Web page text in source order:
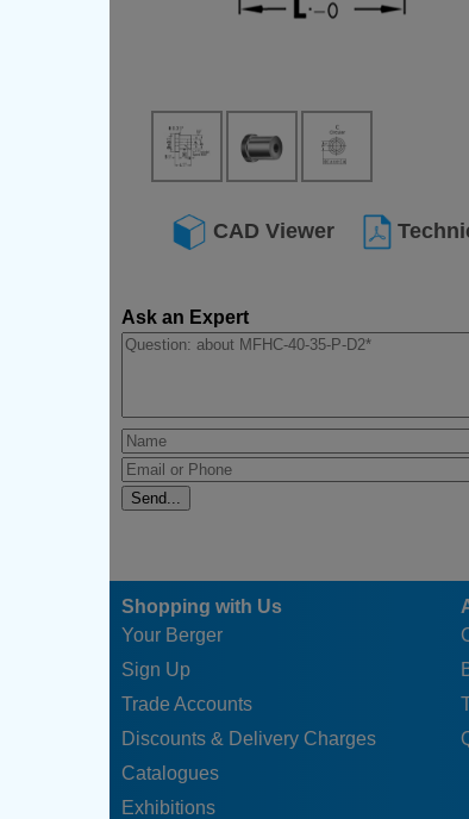
CAD Viewer
Ask an Expert
Shopping with Us
Your Berger
Sign Up
Trade Accounts
Discounts & Delivery Charges
Catalogues
Exhibitions